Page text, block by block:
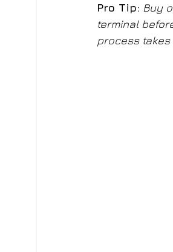
Pro Tip: Buy
terminal
process takes